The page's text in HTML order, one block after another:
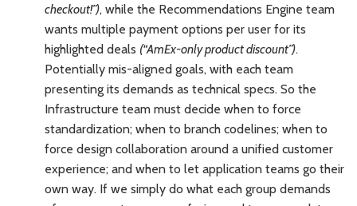
checkout!”), while the Recommendations Engine team
wants multiple payment options per user for its
highlighted deals (“AmEx-only product discount”).
Potentially mis-aligned goals, with each team
presenting its demands as technical specs. So the
Infrastructure team must decide when to force
standardization; when to branch codelines; when to
force design collaboration around a unified customer
experience; and when to let application teams go their
own way. If we simply do what each group demands